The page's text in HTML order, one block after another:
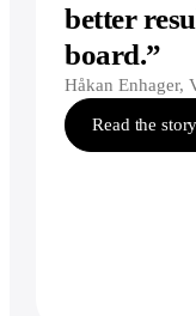
better
board.”
Håkan Enhager,
Read the story